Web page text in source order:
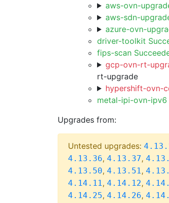
aws-ovn-
aws-sdn-
azure-ovn-
driver-toolkit
fips-scan
gcp-ovn-rt-
rt-upgrade
hypershift-ovn-
metal-ipi-ovn-ipv6
Upgrades from:
Untested upgrades:
4.13.36, 4.13.37,
4.13.50, 4.13.51,
4.14.11, 4.14.12,
4.14.25, 4.14.26,